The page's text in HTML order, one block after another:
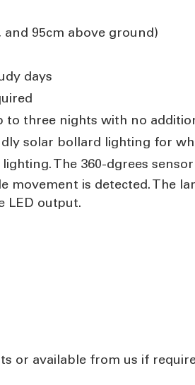
95cm above ground)
days
three nights with no
solar bollard lighting for
The 360-dgrees
movement is detected. The
LED output.
or available from us if